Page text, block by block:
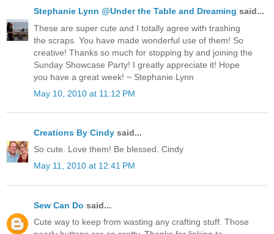
Stephanie Lynn @Under the Table and Dreaming said...
These are super cute and I totally agree with trashing
the scraps. You have made wonderful use of them! So
creative! Thanks so much for stopping by and joining the
Sunday Showcase Party! I greatly appreciate it! Hope
you have a great week! ~ Stephanie Lynn
May 10, 2010 at 11:12 PM
Creations By Cindy said...
So cute. Love them! Be blessed. Cindy
May 11, 2010 at 12:41 PM
Sew Can Do said...
Cute way to keep from wasting any crafting stuff. Those